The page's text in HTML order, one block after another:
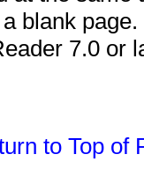
blank
7.0 or
to Top of